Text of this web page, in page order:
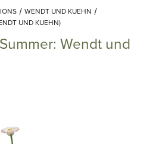
Add items to get started
Continue Shopping
WENDT UND KUEHN
UND KUEHN)
Wendt und